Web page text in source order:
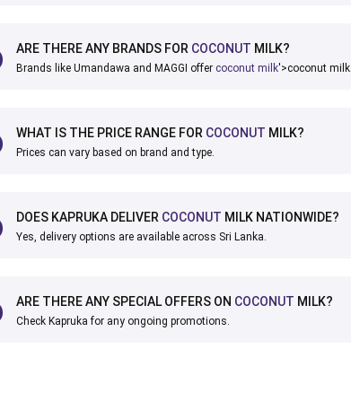
ARE THERE ANY BRANDS FOR COCONUT MILK?
Brands like Umandawa and MAGGI offer coconut milk'>coconut milk.
WHAT IS THE PRICE RANGE FOR COCONUT MILK?
Prices can vary based on brand and type.
DOES KAPRUKA DELIVER COCONUT MILK NATIONWIDE?
Yes, delivery options are available across Sri Lanka.
ARE THERE ANY SPECIAL OFFERS ON COCONUT MILK?
Check Kapruka for any ongoing promotions.